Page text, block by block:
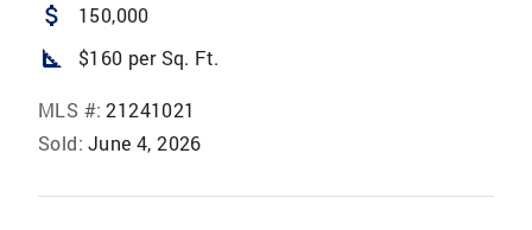
attach_money 150,000
square_foot $160 per Sq. Ft.
MLS #: 21241021
Sold: June 4, 2026